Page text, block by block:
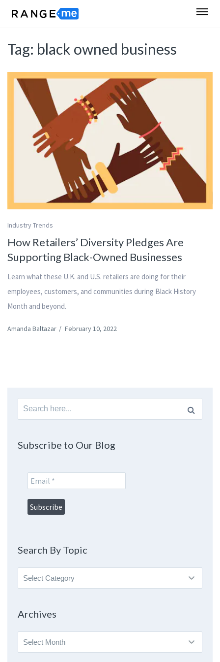
Tag: black owned business
Industry Trends
How Retailers’ Diversity Pledges Are
Supporting Black-Owned Businesses
Learn what these U.K. and U.S. retailers are doing for their
employees, customers, and communities during Black History
Month and beyond.
Amanda Baltazar / February 10, 2022
Search
for:
Subscribe to Our Blog
Search By Topic
Search
By
Archives
Archives